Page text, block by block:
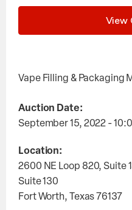
View
Vape Filling & Packaging
Auction Date:
September 15, 2022 -
Location:
2600 NE Loop 820, Suite
Suite 130
Fort Worth, Texas 76137